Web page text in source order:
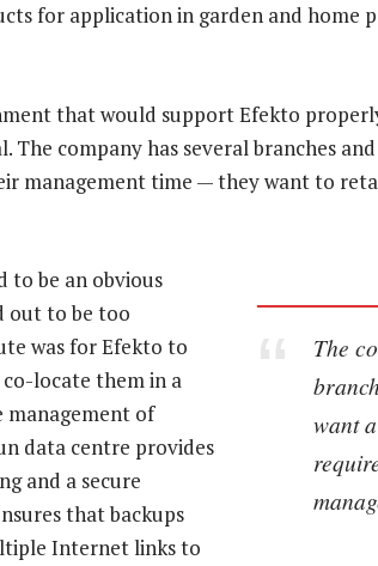
for application in garden and home
that would support Efekto
The company has several branches
management time — they want to
The
want
to be an obvious
out to be too
was for Efekto to
locate them in a
of
data centre provides
and a secure
that backups
Internet links to